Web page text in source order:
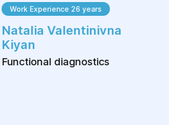
Work Experience 26 years
Natalia Valentinivna
Kiyan
Functional diagnostics